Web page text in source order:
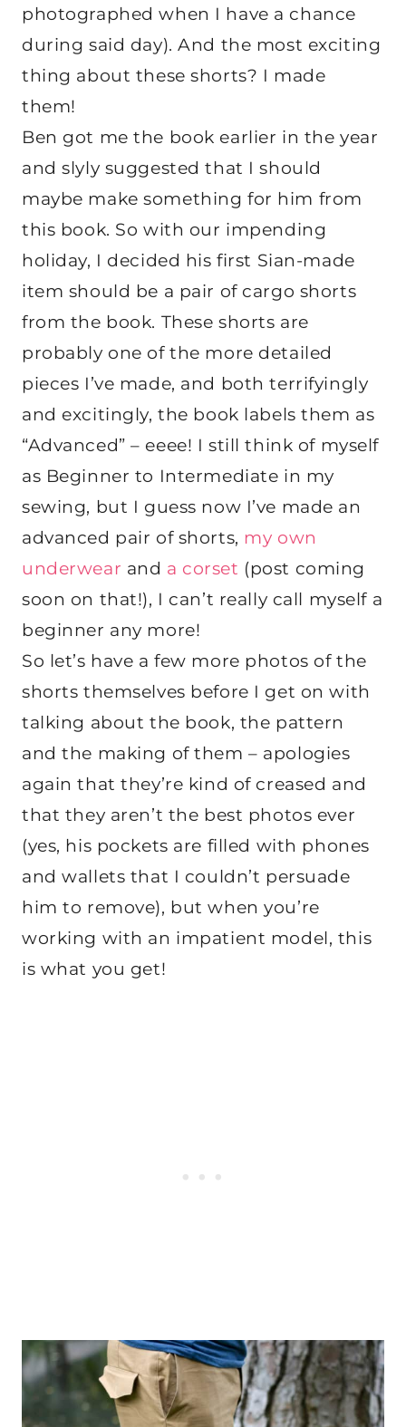
photographed when I have a chance
during said day). And the most exciting
thing about these shorts? I made
them!
Ben got me the book earlier in the year
and slyly suggested that I should
maybe make something for him from
this book. So with our impending
holiday, I decided his first Sian-made
item should be a pair of cargo shorts
from the book. These shorts are
probably one of the more detailed
pieces I’ve made, and both terrifyingly
and excitingly, the book labels them as
“Advanced” – eeee! I still think of myself
as Beginner to Intermediate in my
sewing, but I guess now I’ve made an
advanced pair of shorts, my own
underwear and a corset (post coming
soon on that!), I can’t really call myself a
beginner any more!
So let’s have a few more photos of the
shorts themselves before I get on with
talking about the book, the pattern
and the making of them – apologies
again that they’re kind of creased and
that they aren’t the best photos ever
(yes, his pockets are filled with phones
and wallets that I couldn’t persuade
him to remove), but when you’re
working with an impatient model, this
is what you get!